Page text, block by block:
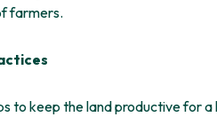
farmers.
to keep the land productive for